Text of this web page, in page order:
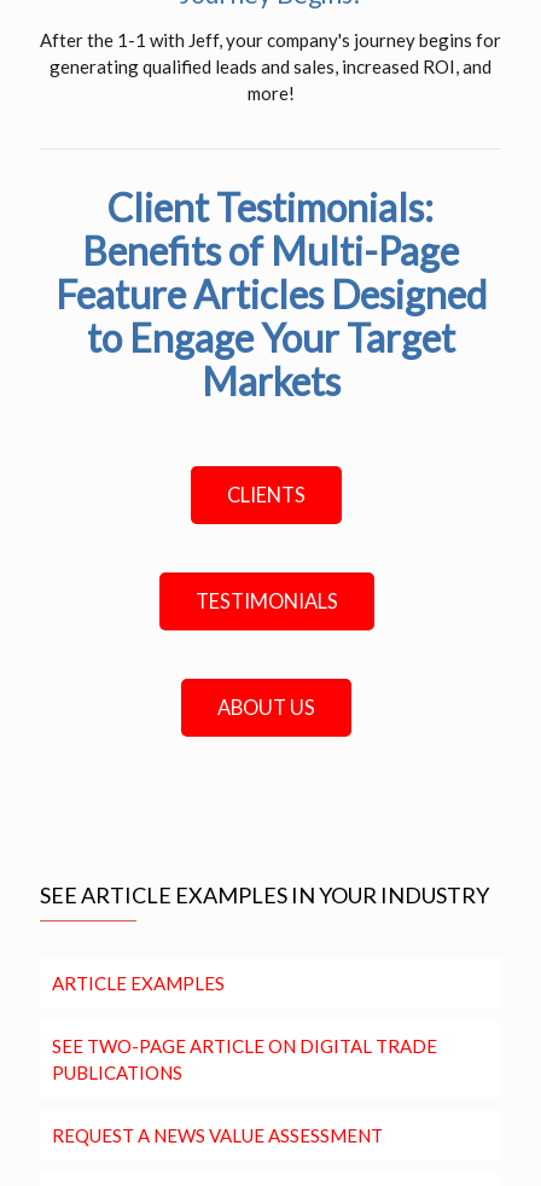
After the 1-1 with Jeff, your company's journey begins for
generating qualified leads and sales, increased ROI, and
more!
Client Testimonials:
Benefits of Multi-Page
Feature Articles Designed
to Engage Your Target
Markets
CLIENTS
TESTIMONIALS
ABOUT US
SEE ARTICLE EXAMPLES IN YOUR INDUSTRY
ARTICLE EXAMPLES
SEE TWO-PAGE ARTICLE ON DIGITAL TRADE
PUBLICATIONS
REQUEST A NEWS VALUE ASSESSMENT